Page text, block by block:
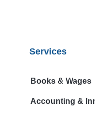
Services
Books & Wages
Accounting &